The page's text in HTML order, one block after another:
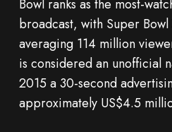
Bowl ranks as the most-
broadcast, with Super Bowl
averaging 114 million
is considered an unofficial
2015 a 30-second
approximately US$4.5